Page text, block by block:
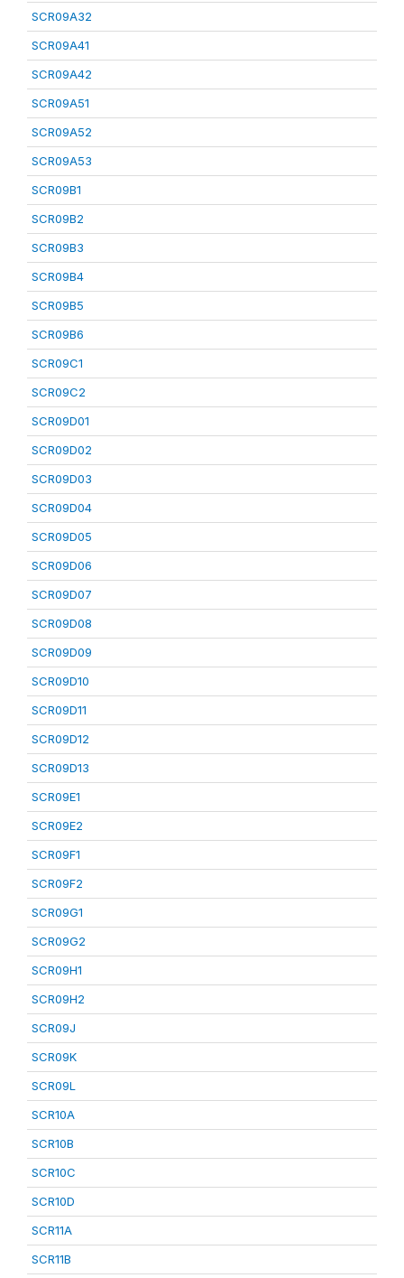
SCR09A32
SCR09A41
SCR09A42
SCR09A51
SCR09A52
SCR09A53
SCR09B1
SCR09B2
SCR09B3
SCR09B4
SCR09B5
SCR09B6
SCR09C1
SCR09C2
SCR09D01
SCR09D02
SCR09D03
SCR09D04
SCR09D05
SCR09D06
SCR09D07
SCR09D08
SCR09D09
SCR09D10
SCR09D11
SCR09D12
SCR09D13
SCR09E1
SCR09E2
SCR09F1
SCR09F2
SCR09G1
SCR09G2
SCR09H1
SCR09H2
SCR09J
SCR09K
SCR09L
SCR10A
SCR10B
SCR10C
SCR10D
SCR11A
SCR11B